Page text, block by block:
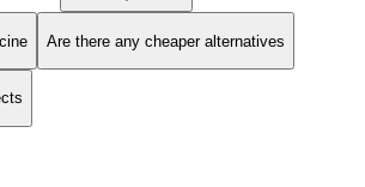
Are there any cheaper alternatives